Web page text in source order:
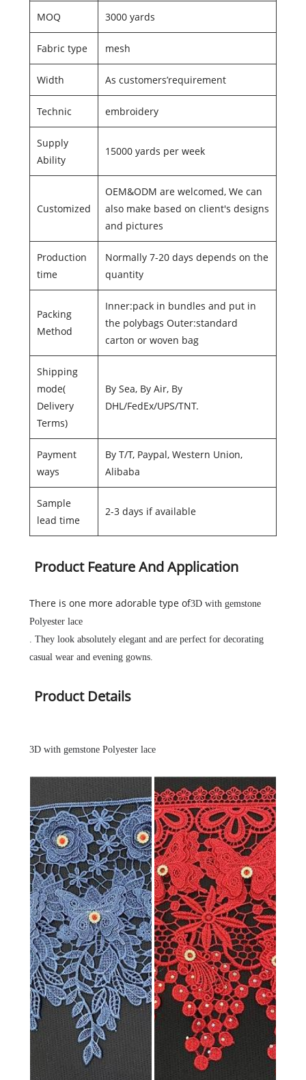
MOQ 3000 yards
Fabric type mesh
Width As customers’requirement
Technic embroidery
Supply
Ability
15000 yards per week
Customized
OEM&ODM are welcomed, We can
also make based on client's designs
and pictures
Production
time
Normally 7-20 days depends on the
quantity
Packing
Method
Inner:pack in bundles and put in
the polybags Outer:standard
carton or woven bag
Shipping
mode(
Delivery
Terms)
By Sea, By Air, By
DHL/FedEx/UPS/TNT.
Payment
ways
By T/T, Paypal, Western Union,
Alibaba
Sample
lead time
2-3 days if available
Product Feature And Application
There is one more adorable type of3D with gemstone
Polyester lace
. They look absolutely elegant and are perfect for decorating
casual wear and evening gowns.
Product Details
3D with gemstone Polyester lace